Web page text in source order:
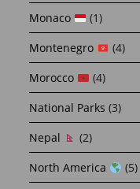
Monaco
(1)
Montenegro
(4)
Morocco
(4)
National Parks (3)
Nepal
(2)
North America
(5)